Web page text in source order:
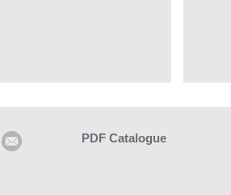
PDF Catalogue